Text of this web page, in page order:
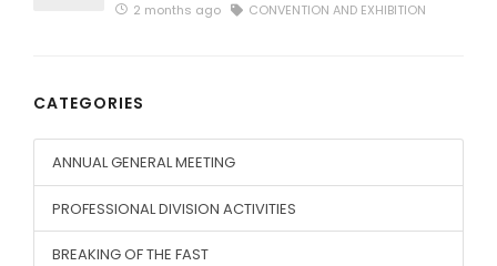
2 months ago CONVENTION AND EXHIBITION
CATEGORIES
ANNUAL GENERAL MEETING
PROFESSIONAL DIVISION ACTIVITIES
BREAKING OF THE FAST